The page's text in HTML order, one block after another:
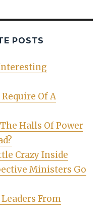
POSTS
Of A
Halls Of Power
Crazy Inside
Ministers Go
From